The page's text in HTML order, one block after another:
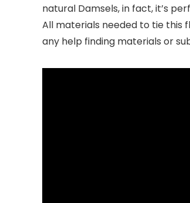
natural Damsels, in fact, it’s
All materials needed to tie this
any help finding materials or